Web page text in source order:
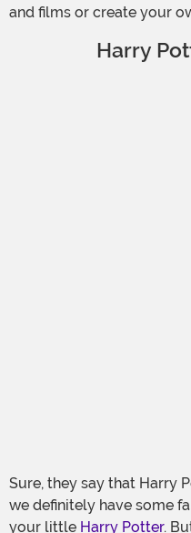
and films or create your
Harry
Sure, they say that Harry
we definitely have some
your little Harry Potter.